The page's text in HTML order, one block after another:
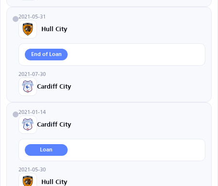
2021-05-31
Hull City
End of Loan
2021-07-30
Cardiff City
2021-01-14
Cardiff City
Loan
2021-05-30
Hull City